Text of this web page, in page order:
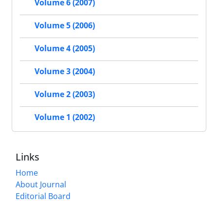
Volume 6 (2007)
Volume 5 (2006)
Volume 4 (2005)
Volume 3 (2004)
Volume 2 (2003)
Volume 1 (2002)
Links
Home
About Journal
Editorial Board